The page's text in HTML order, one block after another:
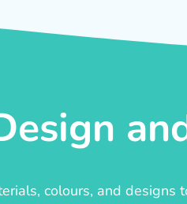
colours, and designs